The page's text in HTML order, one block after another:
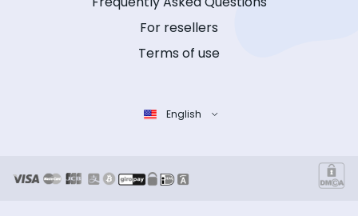
For resellers
Terms of use
English